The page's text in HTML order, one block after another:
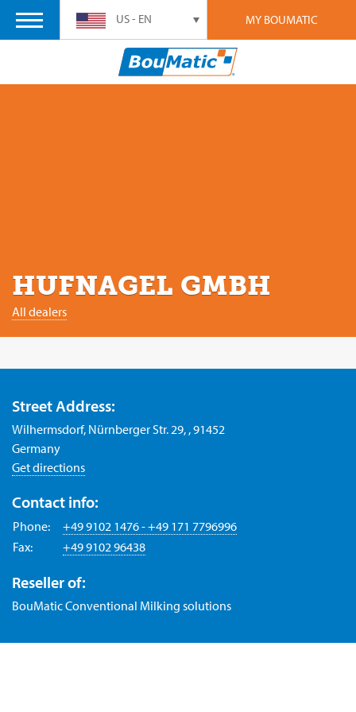
MY BOUMATIC
US - EN
HUFNAGEL GMBH
All dealers
Street Address:
Wilhermsdorf, Nürnberger Str. 29, , 91452
Germany
Get directions
Contact info:
Phone:
+49 9102 1476 - +49 171 7796996
Fax:
+49 9102 96438
Reseller of:
BouMatic Conventional Milking solutions